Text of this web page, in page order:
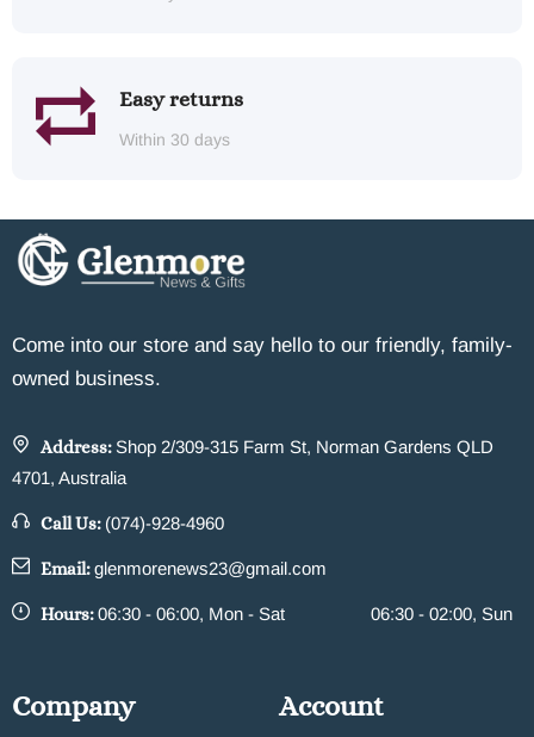
Easy returns
Within 30 days
Come into our store and say hello to our friendly, family-
owned business.
Address: Shop 2/309-315 Farm St, Norman Gardens QLD
4701, Australia
Call Us: (074)-928-4960
Email:glenmorenews23@gmail.com
Hours:06:30 - 06:00, Mon - Sat 06:30 - 02:00, Sun
Company Account